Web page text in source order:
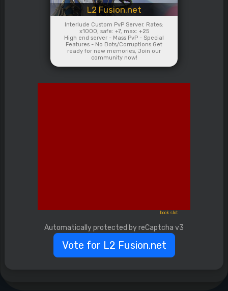
L2 Fusion.net
Interlude Custom PvP Server. Rates:
x1000, safe: +7, max: +25
High end server - Mass PvP - Special
Features - No Bots/Corruptions.Get
ready for new memories, Join our
community now!
book slot
Automatically protected by reCaptcha v3
Vote for L2 Fusion.net